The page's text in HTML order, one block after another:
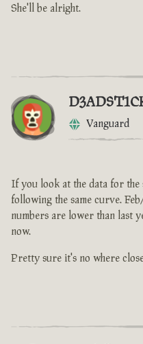
She'll be alright.
Vanguard
If you look at the data for the
following the same curve.
numbers are lower than last
now.
Pretty sure it's no where